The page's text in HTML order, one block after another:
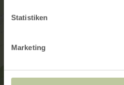
Statistiken
Marketing